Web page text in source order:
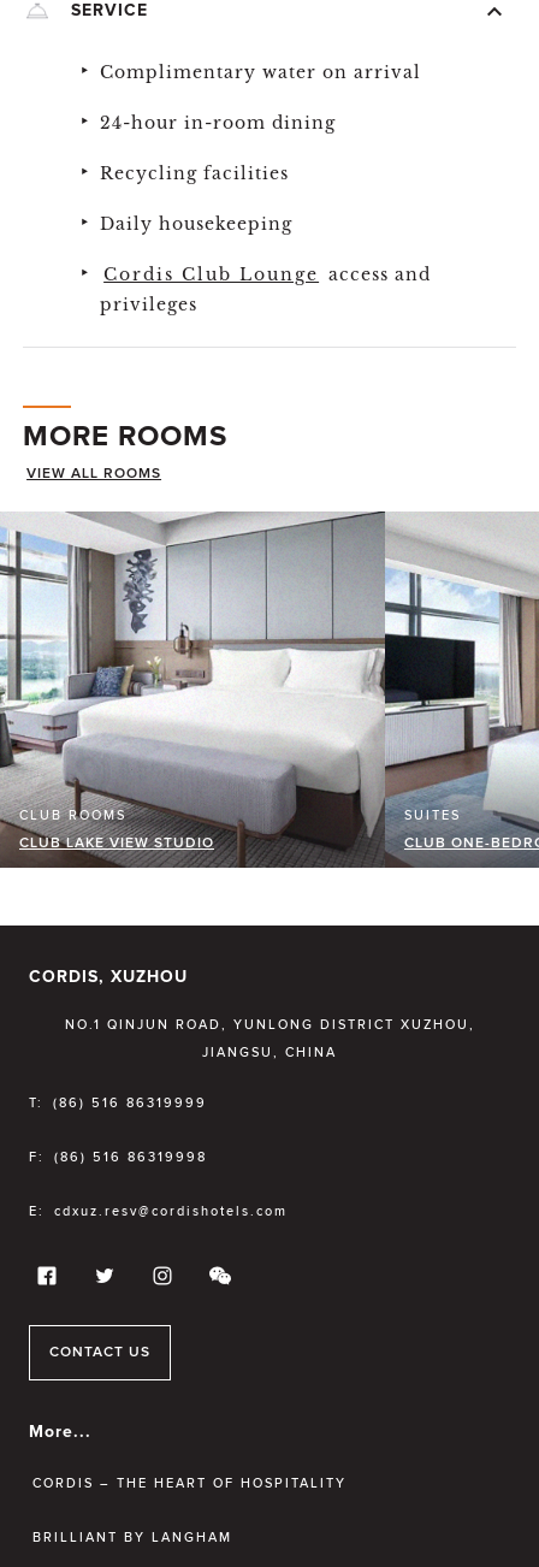
SERVICE
Complimentary water on arrival
24-hour in-room dining
Recycling facilities
Daily housekeeping
Cordis Club Lounge access and
privileges
MORE ROOMS
VIEW ALL ROOMS
CLUB ROOMS
CLUB LAKE VIEW STUDIO
SUITES
CLUB ONE-
CORDIS, XUZHOU
NO.1 QINJUN ROAD, YUNLONG DISTRICT XUZHOU,
JIANGSU, CHINA
T: (86) 516 86319999
F: (86) 516 86319998
E: cdxuz.resv@cordishotels.com
CONTACT US
More...
CORDIS – THE HEART OF HOSPITALITY
BRILLIANT BY LANGHAM